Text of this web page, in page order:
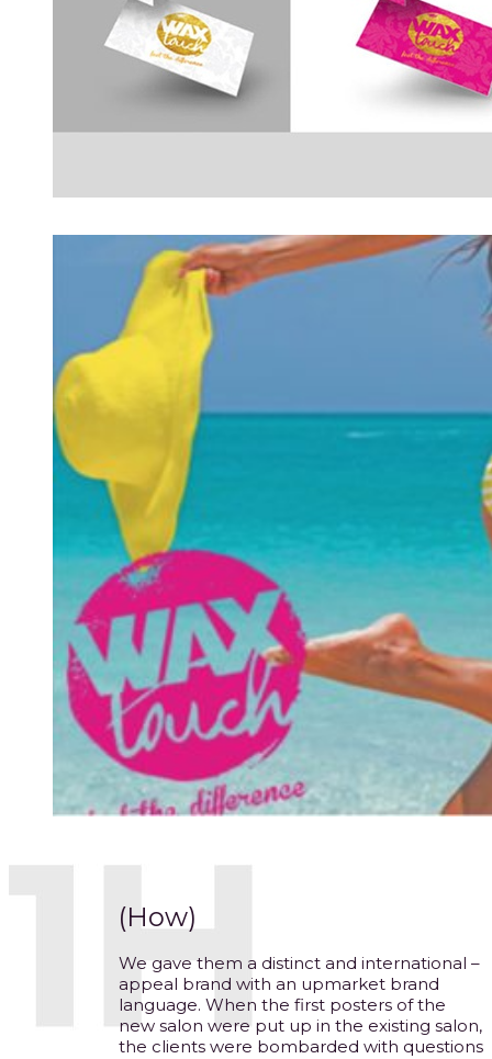
(How)
We gave them a distinct and international –
appeal brand with an upmarket brand
language. When the first posters of the
new salon were put up in the existing salon,
the clients were bombarded with questions